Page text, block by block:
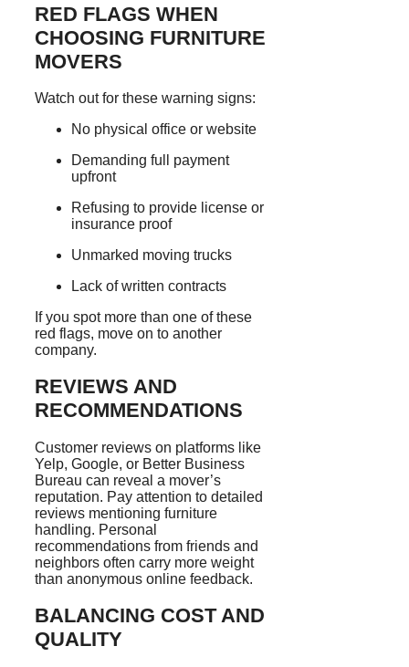
RED FLAGS WHEN
CHOOSING FURNITURE
MOVERS
Watch out for these warning signs:
No physical office or website
Demanding full payment
upfront
Refusing to provide license or
insurance proof
Unmarked moving trucks
Lack of written contracts
If you spot more than one of these
red flags, move on to another
company.
REVIEWS AND
RECOMMENDATIONS
Customer reviews on platforms like
Yelp, Google, or Better Business
Bureau can reveal a mover’s
reputation. Pay attention to detailed
reviews mentioning furniture
handling. Personal
recommendations from friends and
neighbors often carry more weight
than anonymous online feedback.
BALANCING COST AND
QUALITY